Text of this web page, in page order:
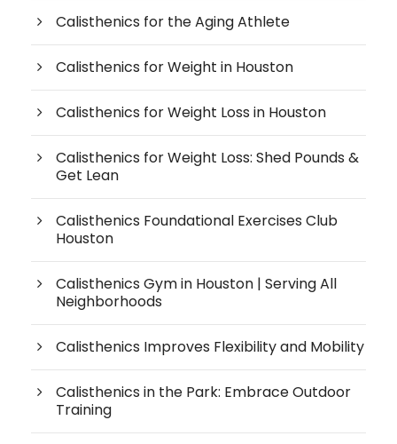
Calisthenics for the Aging Athlete
Calisthenics for Weight in Houston
Calisthenics for Weight Loss in Houston
Calisthenics for Weight Loss: Shed Pounds &
Get Lean
Calisthenics Foundational Exercises Club
Houston
Calisthenics Gym in Houston | Serving All
Neighborhoods
Calisthenics Improves Flexibility and Mobility
Calisthenics in the Park: Embrace Outdoor
Training